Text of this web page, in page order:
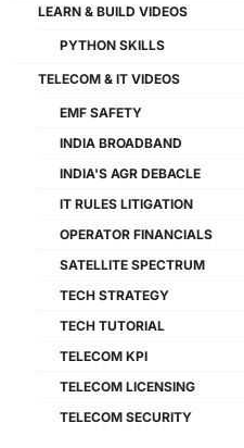
LEARN & BUILD VIDEOS
PYTHON SKILLS
TELECOM & IT VIDEOS
EMF SAFETY
INDIA BROADBAND
INDIA'S AGR DEBACLE
IT RULES LITIGATION
OPERATOR FINANCIALS
SATELLITE SPECTRUM
TECH STRATEGY
TECH TUTORIAL
TELECOM KPI
TELECOM LICENSING
TELECOM SECURITY